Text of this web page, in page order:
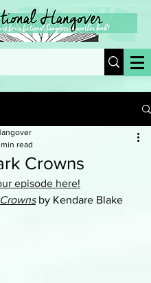
Crowns
read
episode here!
by Kendare Blake